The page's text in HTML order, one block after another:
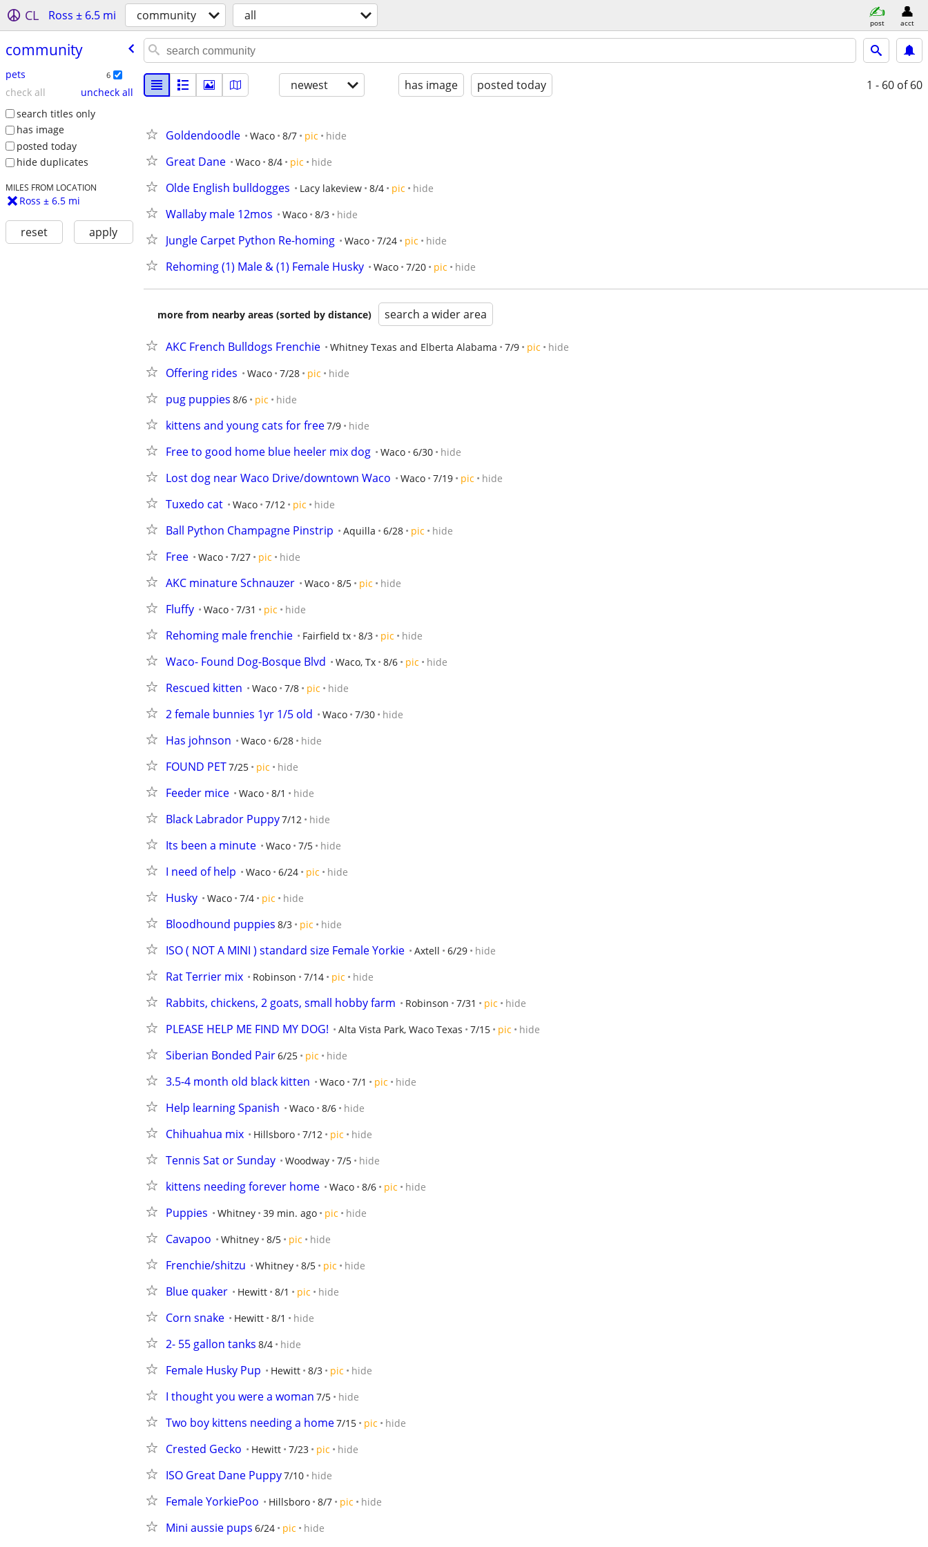
CL Ross ± 6.5 mi community all post acct
community
pets 6
check all
uncheck all
search titles only
has image
posted today
hide duplicates
MILES FROM LOCATION
Ross ± 6.5 mi
reset apply
newest has image posted today 1 - 60 of 60
Goldendoodle Waco 8/7 pic hide
Great Dane Waco 8/4 pic hide
Olde English bulldogges Lacy lakeview 8/4 pic hide
Wallaby male 12mos Waco 8/3 hide
Jungle Carpet Python Re-homing Waco 7/24 pic hide
Rehoming (1) Male & (1) Female Husky Waco 7/20 pic hide
more from nearby areas (sorted by distance) search a wider area
AKC French Bulldogs Frenchie Whitney Texas and Elberta Alabama 7/9 pic hide
Offering rides Waco 7/28 pic hide
pug puppies 8/6 pic hide
kittens and young cats for free7/9 hide
Free to good home blue heeler mix dog Waco 6/30 hide
Lost dog near Waco Drive/downtown Waco Waco 7/19 pic hide
Tuxedo cat Waco 7/12 pic hide
Ball Python Champagne Pinstrip Aquilla 6/28 pic hide
Free Waco 7/27 pic hide
AKC minature Schnauzer Waco 8/5 pic hide
Fluffy Waco 7/31 pic hide
Rehoming male frenchie Fairfield tx 8/3 pic hide
Waco- Found Dog-Bosque Blvd Waco, Tx 8/6 pic hide
Rescued kitten Waco 7/8 pic hide
2 female bunnies 1yr 1/5 old Waco 7/30 hide
Has johnson Waco 6/28 hide
FOUND PET7/25 pic hide
Feeder mice Waco 8/1 hide
Black Labrador Puppy7/12 hide
Its been a minute Waco 7/5 hide
I need of help Waco 6/24 pic hide
Husky Waco 7/4 pic hide
Bloodhound puppies 8/3 pic hide
ISO ( NOT A MINI ) standard size Female Yorkie Axtell 6/29 hide
Rat Terrier mix Robinson 7/14 pic hide
Rabbits, chickens, 2 goats, small hobby farm Robinson 7/31 pic hide
PLEASE HELP ME FIND MY DOG! Alta Vista Park, Waco Texas 7/15 pic hide
Siberian Bonded Pair6/25 pic hide
3.5-4 month old black kitten Waco 7/1 pic hide
Help learning Spanish Waco 8/6 hide
Chihuahua mix Hillsboro 7/12 pic hide
Tennis Sat or Sunday Woodway 7/5 hide
kittens needing forever home Waco 8/6 pic hide
Puppies Whitney 39 min. ago pic hide
Cavapoo Whitney 8/5 pic hide
Frenchie/shitzu Whitney 8/5 pic hide
Blue quaker Hewitt 8/1 pic hide
Corn snake Hewitt 8/1 hide
2- 55 gallon tanks 8/4 hide
Female Husky Pup Hewitt 8/3 pic hide
I thought you were a woman 7/5 hide
Two boy kittens needing a home7/15 pic hide
Crested Gecko Hewitt 7/23 pic hide
ISO Great Dane Puppy7/10 hide
Female YorkiePoo Hillsboro 8/7 pic hide
Mini aussie pups 6/24 pic hide